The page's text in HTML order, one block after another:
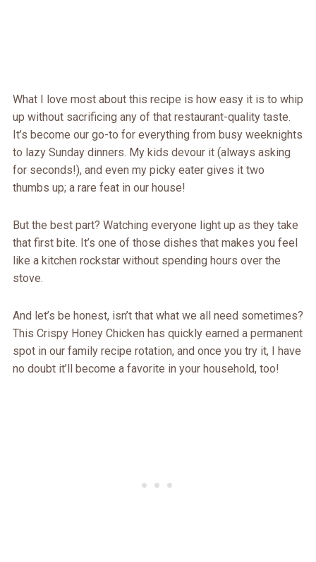
What I love most about this recipe is how easy it is to whip
up without sacrificing any of that restaurant-quality taste.
It’s become our go-to for everything from busy weeknights
to lazy Sunday dinners. My kids devour it (always asking
for seconds!), and even my picky eater gives it two
thumbs up; a rare feat in our house!
But the best part? Watching everyone light up as they take
that first bite. It’s one of those dishes that makes you feel
like a kitchen rockstar without spending hours over the
stove.
And let’s be honest, isn’t that what we all need sometimes?
This Crispy Honey Chicken has quickly earned a permanent
spot in our family recipe rotation, and once you try it, I have
no doubt it’ll become a favorite in your household, too!